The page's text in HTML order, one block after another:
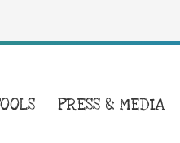
PRESS & MEDIA